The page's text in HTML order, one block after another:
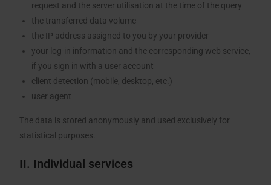
request and the server utilisation at the time of the query
the transferred data volume
the IP address assigned to you by your provider
your log-in information and the corresponding web service,
if you sign in with a user account
client detection (mobile, desktop, etc.)
user agent
The data is stored anonymously and used exclusively for
statistical purposes.
II. Individual services